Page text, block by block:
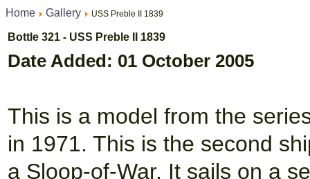
Home Gallery USS Preble II 1839
Bottle 321 - USS Preble II 1839
Date Added: 01 October 2005
This is a model from the
in 1971. This is the second
a Sloop-of-War. It sails on a